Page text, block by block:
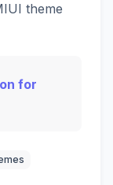
theme
for